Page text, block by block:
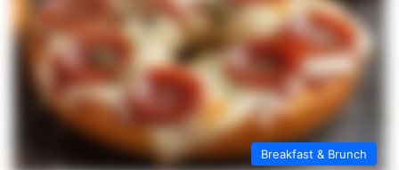
Breakfast & Brunch